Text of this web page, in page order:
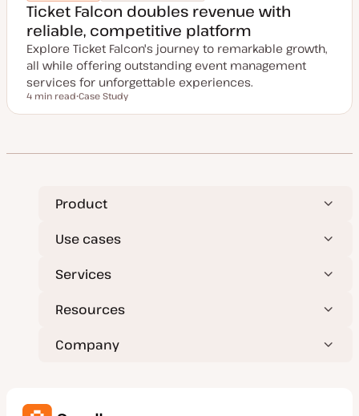
Ticket Falcon doubles revenue with
reliable, competitive platform
Explore Ticket Falcon's journey to remarkable growth,
all while offering outstanding event management
services for unforgettable experiences.
Reading time
4 min read
o
Case Study
Product
Use cases
Services
Resources
Company